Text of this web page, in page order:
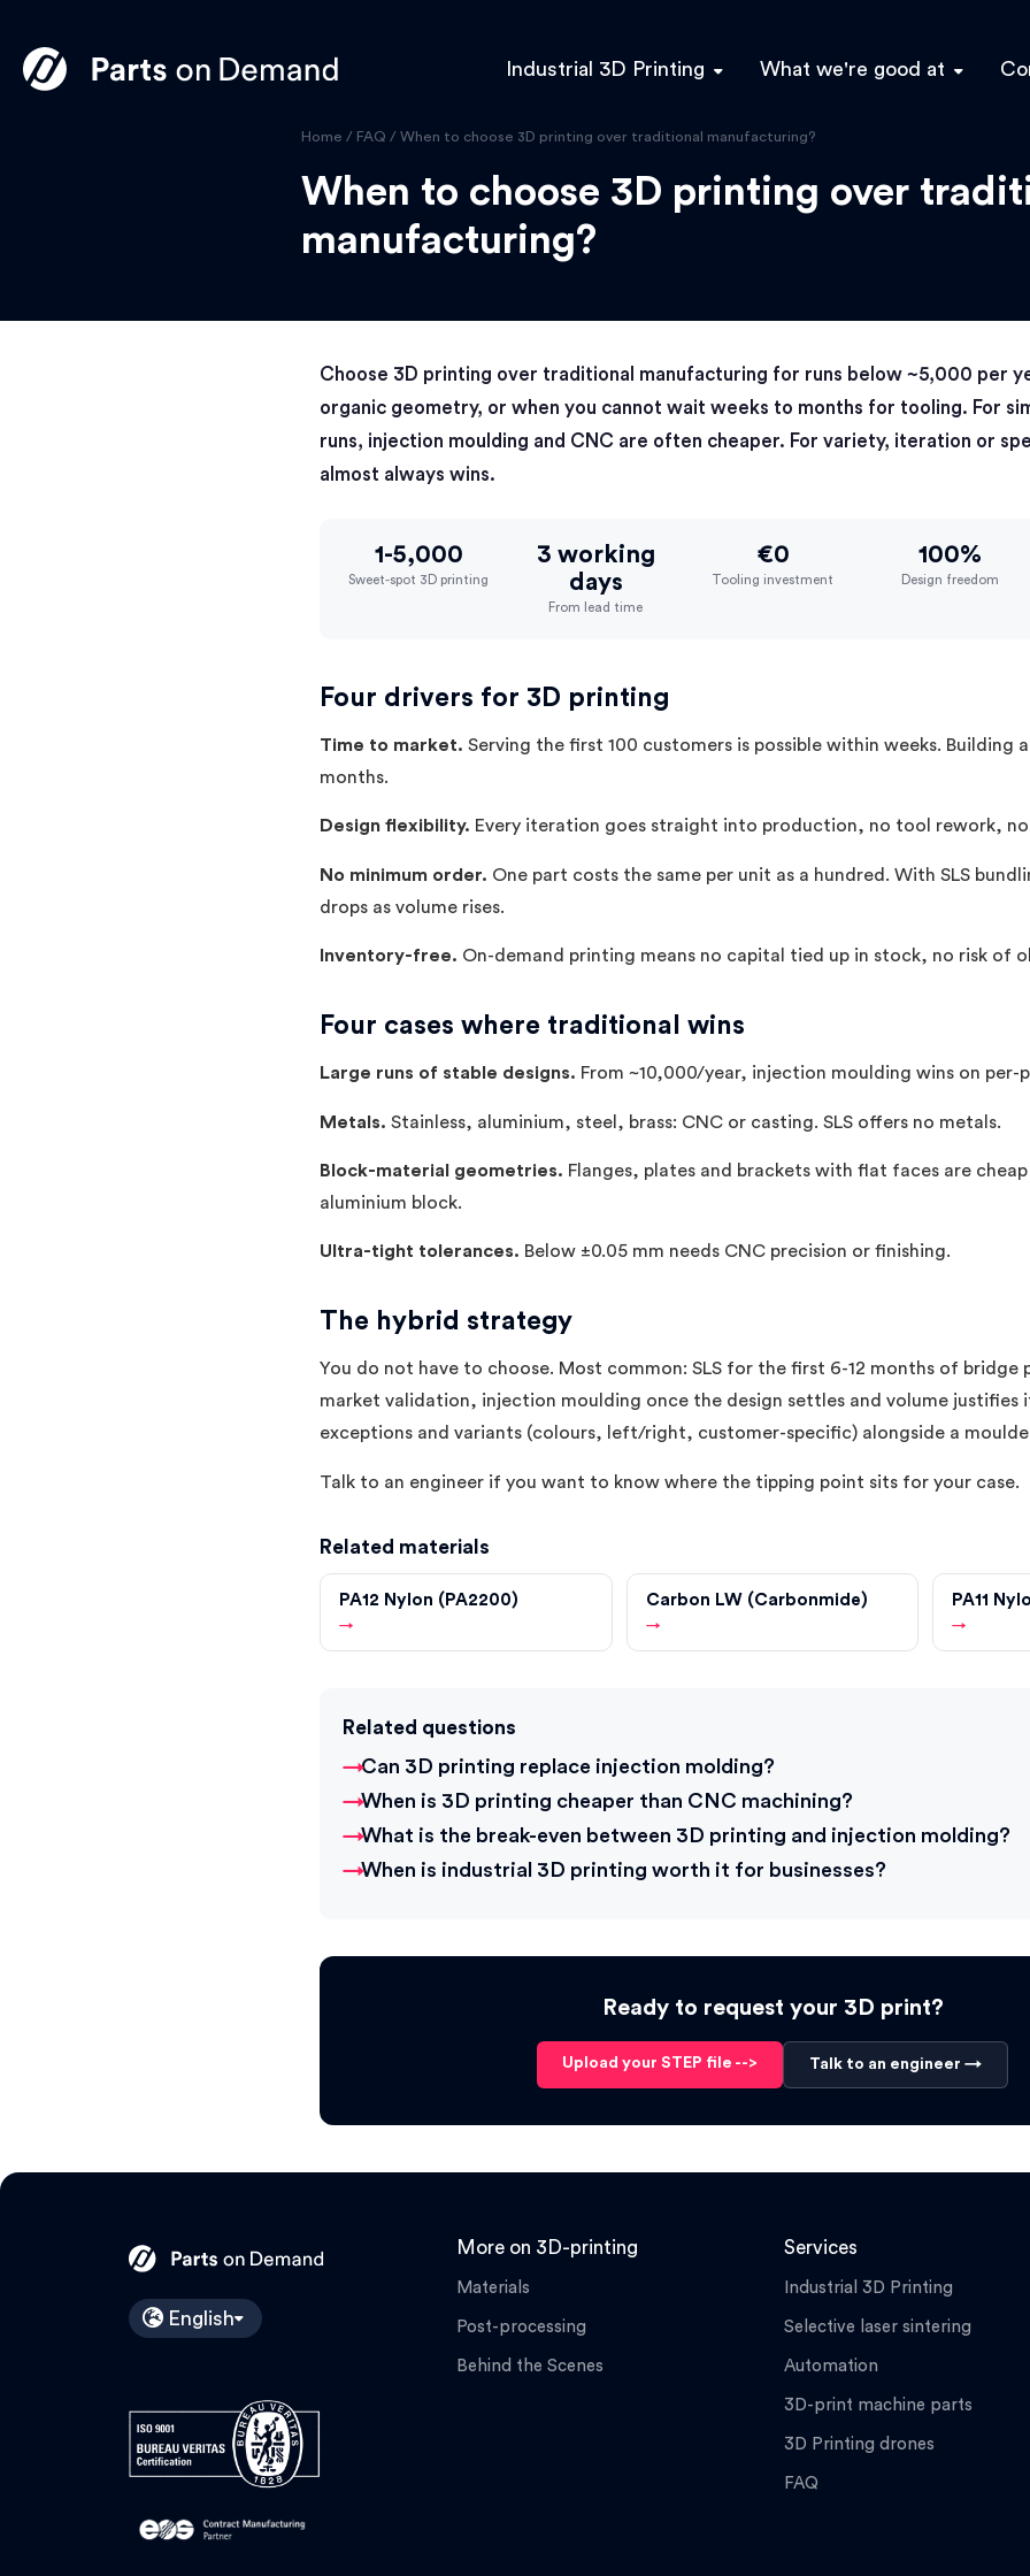
Industrial 3D Printing What we're good at
Home / FAQ / When to choose 3D printing over traditional manufacturing?
When to choose 3D printing over
manufacturing?
Choose 3D printing over traditional manufacturing for runs below ~5,000 per
organic geometry, or when you cannot wait weeks to months for tooling. For
runs, injection moulding and CNC are often cheaper. For variety, iteration or
almost always wins.
1-5,000
Sweet-spot 3D printing
3 working
days
From lead time
€0
Tooling investment
100%
Design freedom
Four drivers for 3D printing
Time to market. Serving the first 100 customers is possible within weeks. Building
months.
Design flexibility. Every iteration goes straight into production, no tool rework, no
No minimum order. One part costs the same per unit as a hundred. With SLS
drops as volume rises.
Inventory-free. On-demand printing means no capital tied up in stock, no risk of
Four cases where traditional wins
Large runs of stable designs. From ~10,000/year, injection moulding wins on per-
Metals. Stainless, aluminium, steel, brass: CNC or casting. SLS offers no metals.
Block-material geometries. Flanges, plates and brackets with flat faces are
aluminium block.
Ultra-tight tolerances. Below ±0.05 mm needs CNC precision or finishing.
The hybrid strategy
You do not have to choose. Most common: SLS for the first 6-12 months of bridge
market validation, injection moulding once the design settles and volume justifies
exceptions and variants (colours, left/right, customer-specific) alongside a
Talk to an engineer if you want to know where the tipping point sits for your case.
Related materials
PA12 Nylon (PA2200)
→
Carbon LW (Carbonmide)
→
PA11
→
Related questions
Can 3D printing replace injection molding?
When is 3D printing cheaper than CNC machining?
What is the break-even between 3D printing and injection molding?
When is industrial 3D printing worth it for businesses?
Ready to request your 3D print?
Upload your STEP file --> Talk to an engineer →
English
More on 3D-printing
Materials
Post-processing
Behind the Scenes
Services
Industrial 3D Printing
Selective laser sintering
Automation
3D-print machine parts
3D Printing drones
FAQ